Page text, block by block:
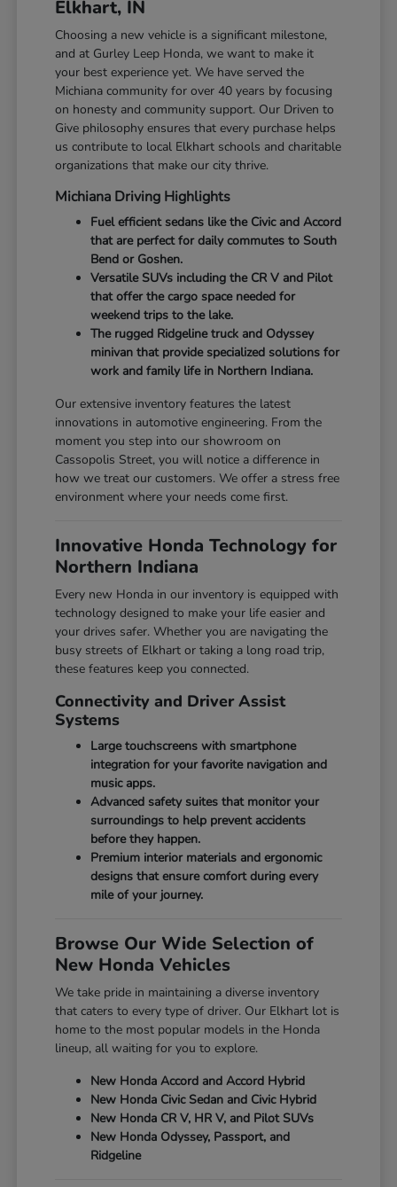
Elkhart, IN
Choosing a new vehicle is a significant milestone,
and at Gurley Leep Honda, we want to make it
your best experience yet. We have served the
Michiana community for over 40 years by focusing
on honesty and community support. Our Driven to
Give philosophy ensures that every purchase helps
us contribute to local Elkhart schools and charitable
organizations that make our city thrive.
Michiana Driving Highlights
Fuel efficient sedans like the Civic and Accord
that are perfect for daily commutes to South
Bend or Goshen.
Versatile SUVs including the CR V and Pilot
that offer the cargo space needed for
weekend trips to the lake.
The rugged Ridgeline truck and Odyssey
minivan that provide specialized solutions for
work and family life in Northern Indiana.
Our extensive inventory features the latest
innovations in automotive engineering. From the
moment you step into our showroom on
Cassopolis Street, you will notice a difference in
how we treat our customers. We offer a stress free
environment where your needs come first.
Innovative Honda Technology for
Northern Indiana
Every new Honda in our inventory is equipped with
technology designed to make your life easier and
your drives safer. Whether you are navigating the
busy streets of Elkhart or taking a long road trip,
these features keep you connected.
Connectivity and Driver Assist
Systems
Large touchscreens with smartphone
integration for your favorite navigation and
music apps.
Advanced safety suites that monitor your
surroundings to help prevent accidents
before they happen.
Premium interior materials and ergonomic
designs that ensure comfort during every
mile of your journey.
Browse Our Wide Selection of
New Honda Vehicles
We take pride in maintaining a diverse inventory
that caters to every type of driver. Our Elkhart lot is
home to the most popular models in the Honda
lineup, all waiting for you to explore.
New Honda Accord and Accord Hybrid
New Honda Civic Sedan and Civic Hybrid
New Honda CR V, HR V, and Pilot SUVs
New Honda Odyssey, Passport, and
Ridgeline